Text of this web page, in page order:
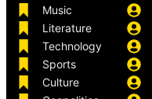
Music
Literature
Technology
Sports
Culture